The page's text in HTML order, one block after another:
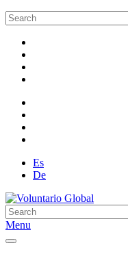
Es
De
Menu